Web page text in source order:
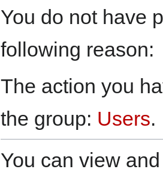
toto
You do not have
following reason:
The action you
the group: Users.
You can view